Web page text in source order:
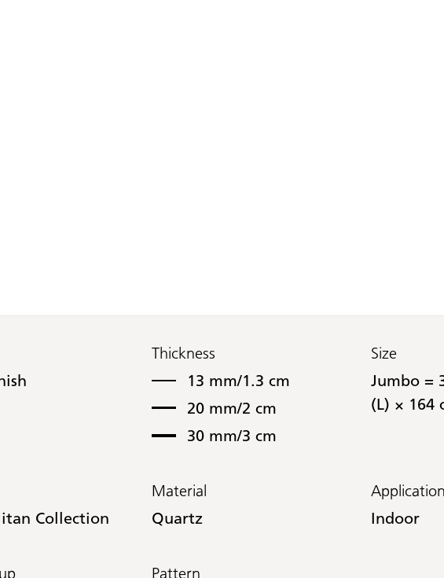
Thickness
13 mm/1.3 cm
20 mm/2 cm
30 mm/3 cm
Size
Jumbo =
(L) × 164
Collection
Material
Quartz
Application
Indoor
Pattern